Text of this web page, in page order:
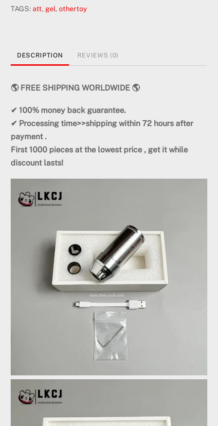
TAGS:att, gel,othertoy
DESCRIPTION REVIEWS (0)
🌎 FREE SHIPPING WORLDWIDE 🌎
✔ 100% money back guarantee.
✔ Processing time>>shipping within 72 hours after
payment .
First1000 pieces at the lowest price , get it while
discount lasts!